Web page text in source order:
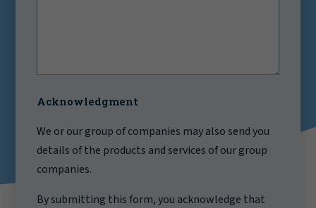
Acknowledgment
We or our group of companies may also send you
details of the products and services of our group
companies.
By submitting this form, you acknowledge that